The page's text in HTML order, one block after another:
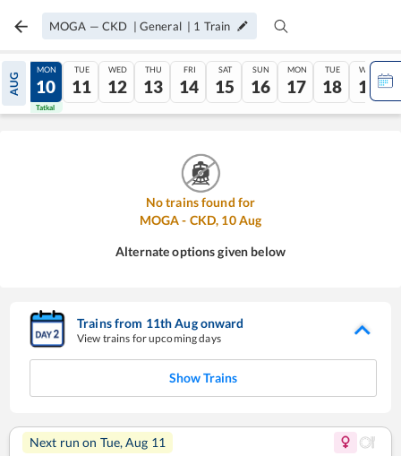
MOGA — CKD | General | 1 Train
AUG
09
Tatkal
MON
10
Tatkal
TUE
11
WED
12
THU
13
FRI
14
SAT
15
SUN
16
MON
17
TUE
18
WED
19
No trains found for
MOGA- CKD, 10Aug
Alternate options given below
Trains from 11thAugonward
View trains for upcoming days
Show Trains
Next run on Tue, Aug 11